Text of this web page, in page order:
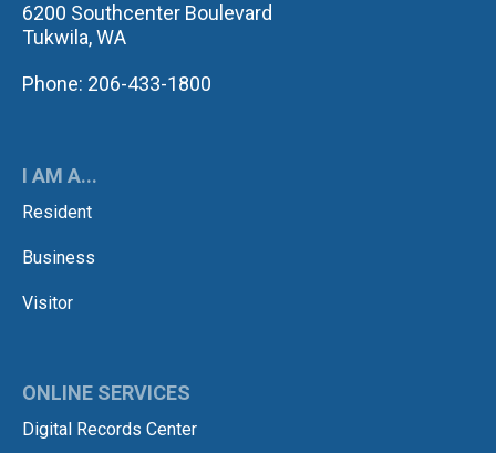
6200 Southcenter Boulevard
Tukwila, WA
Phone: 206-433-1800
I AM A...
Resident
Business
Visitor
ONLINE SERVICES
Digital Records Center